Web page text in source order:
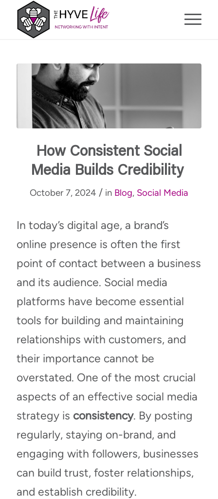
How Consistent Social
Media Builds Credibility
October 7, 2024 / in Blog, Social Media
In today’s digital age, a brand’s
online presence is often the first
point of contact between a business
and its audience. Social media
platforms have become essential
tools for building and maintaining
relationships with customers, and
their importance cannot be
overstated. One of the most crucial
aspects of an effective social media
strategy is consistency. By posting
regularly, staying on-brand, and
engaging with followers, businesses
can build trust, foster relationships,
and establish credibility.